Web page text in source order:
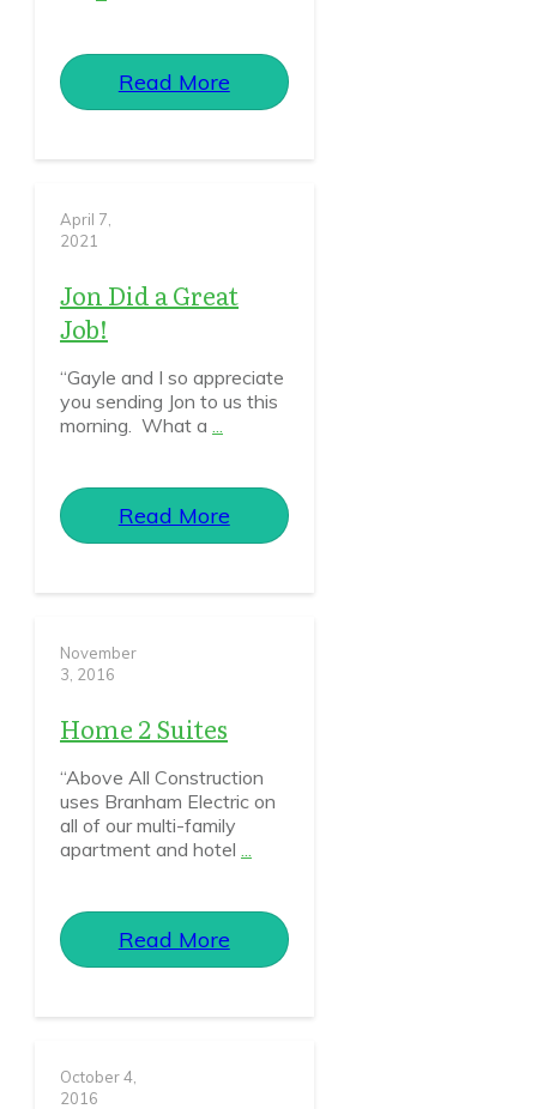
Read More
April 7,
2021
Jon Did a Great
Job!
“Gayle and I so appreciate
you sending Jon to us this
morning. What a ...
Read More
November
3, 2016
Home 2 Suites
“Above All Construction
uses Branham Electric on
all of our multi-family
apartment and hotel ...
Read More
October 4,
2016